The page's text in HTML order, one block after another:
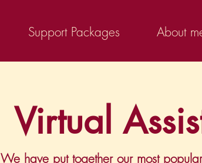
Support Packages About
Virtual
We have put together our most